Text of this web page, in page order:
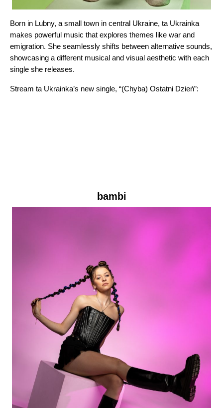
Born in Lubny, a small town in central Ukraine, ta Ukrainka
makes powerful music that explores themes like war and
emigration. She seamlessly shifts between alternative sounds,
showcasing a different musical and visual aesthetic with each
single she releases.
Stream ta Ukrainka’s new single, “(Chyba) Ostatni Dzień”:
bambi